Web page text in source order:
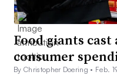
Food giants
consumer
By Christopher Doering • Feb.